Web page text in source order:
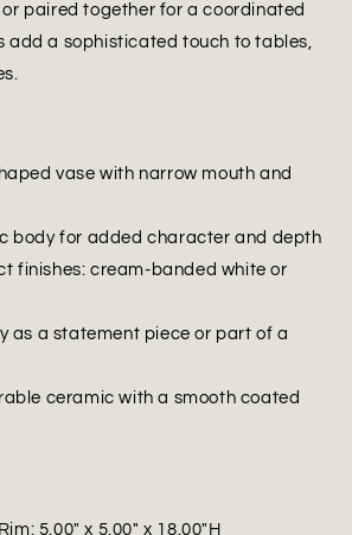
paired together for a coordinated
add a sophisticated touch to tables,
vase with narrow mouth and
body for added character and depth
finishes: cream-banded white or
as a statement piece or part of a
ceramic with a smooth coated
5.00" x 5.00" x 18.00"H